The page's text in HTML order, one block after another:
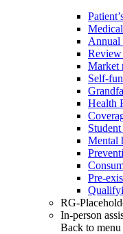
Annual
Review
Market
Self-
Health
Mental
Pre-
RG-
In-person
Back to menu